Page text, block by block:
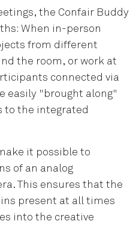
the Confair Buddy
When in-person
from different
the room, or work at
connected via
easily "brought along"
to the integrated
it possible to
of an analog
This ensures that the
present at all times
into the creative